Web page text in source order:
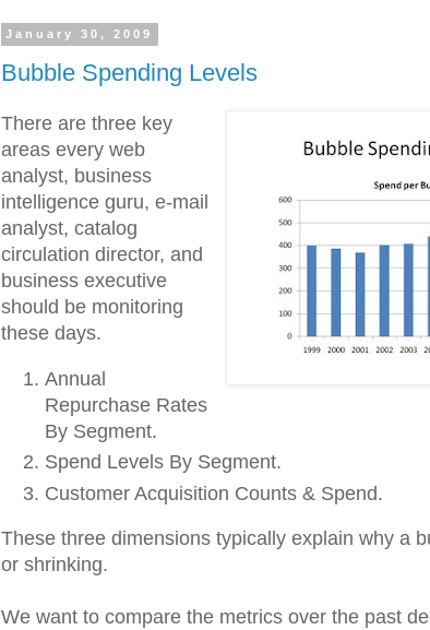
January 30, 2009
Bubble Spending Levels
There are three key
areas every web
analyst, business
intelligence guru, e-mail
analyst, catalog
circulation director, and
business executive
should be monitoring
these days.
Annual
Repurchase Rates
By Segment.
Spend Levels By Segment.
Customer Acquisition Counts & Spend.
These three dimensions typically explain why a
or shrinking.
We want to compare the metrics over the past